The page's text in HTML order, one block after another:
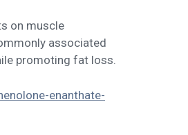
on muscle
associated
promoting fat loss.
enanthate-